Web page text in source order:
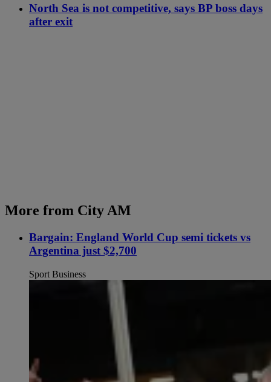
North Sea is not competitive, says BP boss days
after exit
More from City AM
Bargain: England World Cup semi tickets vs
Argentina just $2,700
Sport Business